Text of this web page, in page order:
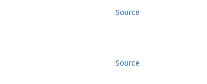
Source
Source